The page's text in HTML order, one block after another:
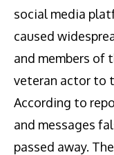
social media
caused
and members of
veteran actor to
According to
and messages
passed away.